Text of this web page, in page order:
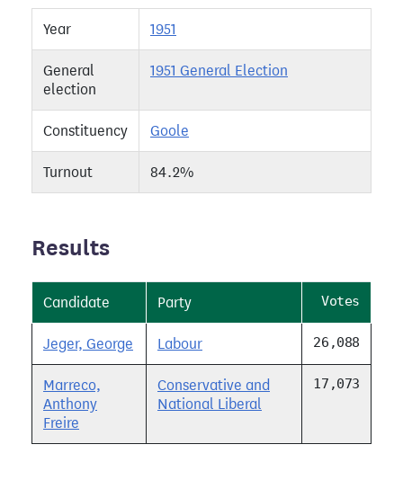
Year 1951
General
election
1951 General Election
Constituency Goole
Turnout 84.2%
Results
Candidate Party Votes
Jeger, George Labour 26,088
Marreco,
Anthony
Freire
Conservative and
National Liberal
17,073